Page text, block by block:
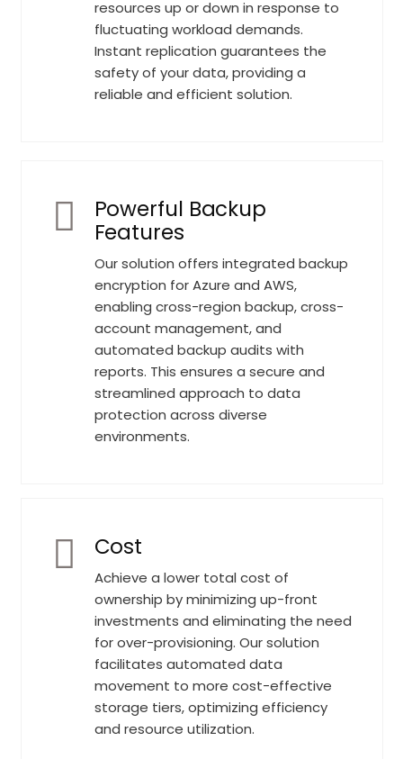
resources up or down in response to
fluctuating workload demands.
Instant replication guarantees the
safety of your data, providing a
reliable and efficient solution.
Powerful Backup
Features
Our solution offers integrated backup
encryption for Azure and AWS,
enabling cross-region backup, cross-
account management, and
automated backup audits with
reports. This ensures a secure and
streamlined approach to data
protection across diverse
environments.
Cost
Achieve a lower total cost of
ownership by minimizing up-front
investments and eliminating the need
for over-provisioning. Our solution
facilitates automated data
movement to more cost-effective
storage tiers, optimizing efficiency
and resource utilization.